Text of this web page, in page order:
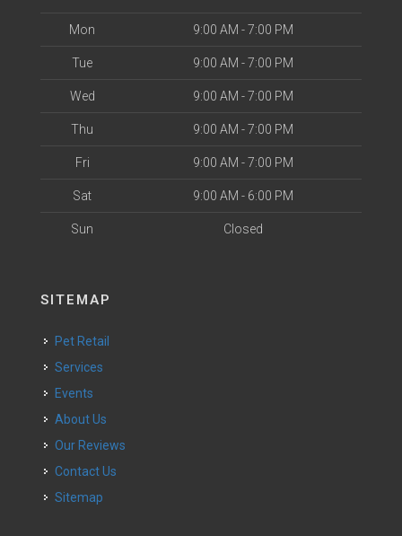
Mon 9:00 AM - 7:00 PM
Tue 9:00 AM - 7:00 PM
Wed 9:00 AM - 7:00 PM
Thu 9:00 AM - 7:00 PM
Fri 9:00 AM - 7:00 PM
Sat 9:00 AM - 6:00 PM
Sun Closed
SITEMAP
Pet Retail
Services
Events
About Us
Our Reviews
Contact Us
Sitemap